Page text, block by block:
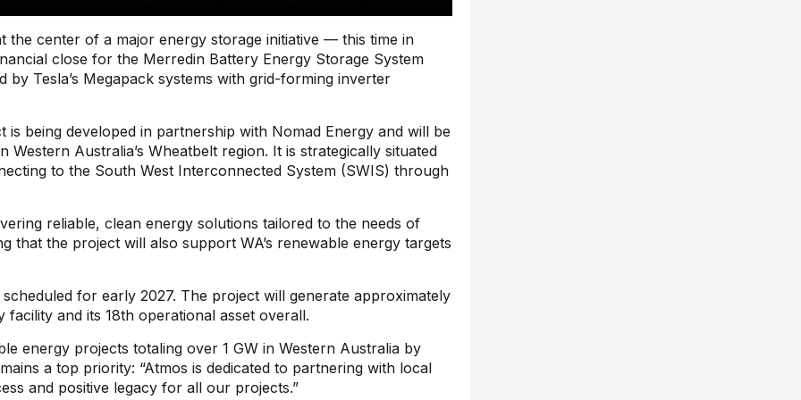
the center of a major energy storage initiative — this time in
close for the Merredin Battery Energy Storage System
Tesla’s Megapack systems with grid-forming inverter
being developed in partnership with Nomad Energy and will be
Australia’s Wheatbelt region. It is strategically situated
to the South West Interconnected System (SWIS) through
reliable, clean energy solutions tailored to the needs of
that the project will also support WA’s renewable energy targets
for early 2027. The project will generate approximately
and its 18th operational asset overall.
energy projects totaling over 1 GW in Western Australia by
a top priority: “Atmos is dedicated to partnering with local
and positive legacy for all our projects.”